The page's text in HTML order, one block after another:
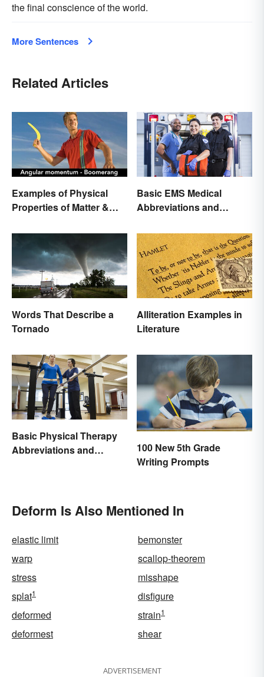
the final conscience of the world.
More Sentences
Related Articles
Examples of Physical
Properties of Matter &
Basic EMS Medical
Abbreviations and
Words That Describe a
Tornado
Alliteration Examples in
Literature
Basic Physical Therapy
Abbreviations and
100 New 5th Grade
Writing Prompts
Deform Is Also Mentioned In
elastic limit
bemonster
warp
scallop-theorem
stress
misshape
splat1
disfigure
deformed
strain1
deformest shear
ADVERTISEMENT